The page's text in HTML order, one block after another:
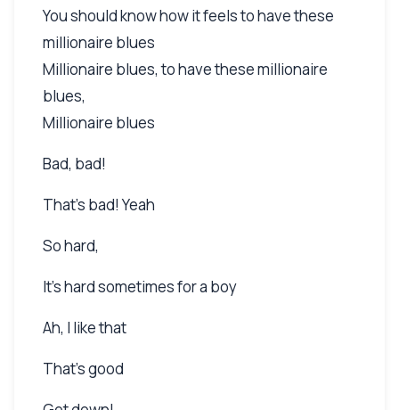
You should know how it feels to have these
millionaire blues
Millionaire blues, to have these millionaire
blues,
Millionaire blues
Bad, bad!
That's bad! Yeah
So hard,
It's hard sometimes for a boy
Ah, I like that
That's good